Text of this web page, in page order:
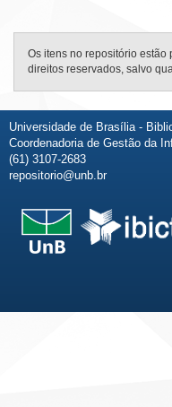
Os itens no repositório estão
direitos reservados, salvo
Universidade de Brasília -
Coordenadoria de Gestão da
(61) 3107-2683
repositorio@unb.br